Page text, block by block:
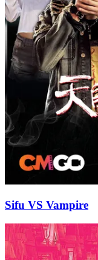
Sifu VS Vampire